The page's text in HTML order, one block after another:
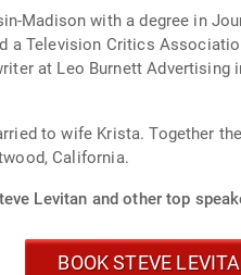
Madison with a degree in
Television Critics
at Leo Burnett
to wife Krista. Together
California.
Levitan and other top
BOOK STEVE